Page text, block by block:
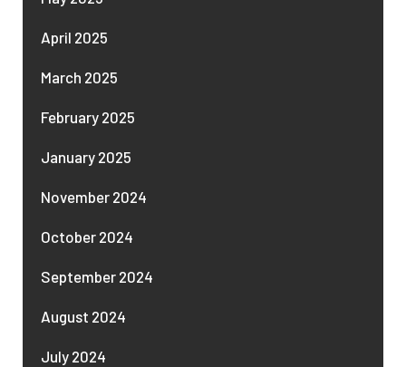
April 2025
March 2025
February 2025
January 2025
November 2024
October 2024
September 2024
August 2024
July 2024